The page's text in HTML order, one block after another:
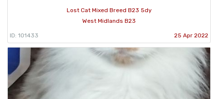
Lost Cat Mixed Breed B23 5dy
West Midlands B23
ID: 101433 25 Apr 2022